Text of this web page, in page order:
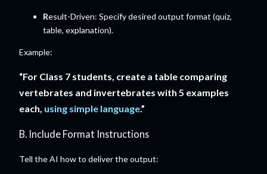
Result-Driven: Specify desired output format (quiz,
table, explanation).
Example:
“For Class 7 students, create a table comparing
vertebrates and invertebrates with 5 examples
each, using simple language.”
B. Include Format Instructions
Tell the AI how to deliver the output: